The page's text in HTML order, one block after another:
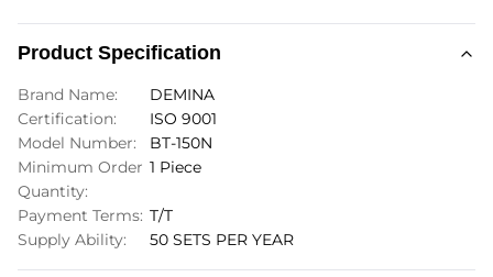
Product Specification
Brand Name:
DEMINA
Certification:
ISO 9001
Model Number:
BT-150N
Minimum Order
Quantity:
1 Piece
Payment Terms: T/T
Supply Ability:
50 SETS PER YEAR